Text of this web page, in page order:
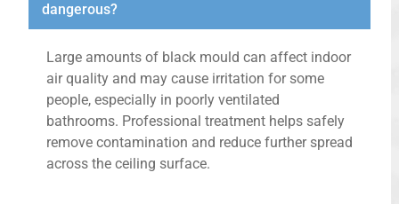
dangerous?
Large amounts of black mould can affect indoor
air quality and may cause irritation for some
people, especially in poorly ventilated
bathrooms. Professional treatment helps safely
remove contamination and reduce further spread
across the ceiling surface.